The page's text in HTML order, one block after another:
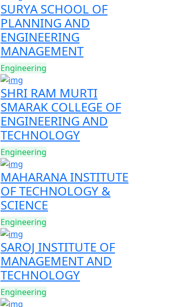
SURYA SCHOOL OF
PLANNING AND
ENGINEERING
MANAGEMENT
Engineering
SHRI RAM MURTI
SMARAK COLLEGE OF
ENGINEERING AND
TECHNOLOGY
Engineering
MAHARANA INSTITUTE
OF TECHNOLOGY &
SCIENCE
Engineering
SAROJ INSTITUTE OF
MANAGEMENT AND
TECHNOLOGY
Engineering